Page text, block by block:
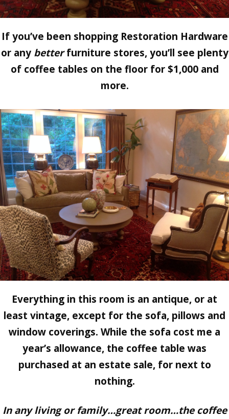
If you’ve been shopping Restoration Hardware
or any betterfurniture stores, you’ll see plenty
of coffee tables on the floor for $1,000 and
more.
Everything in this room is an antique, or at
least vintage, except for the sofa, pillows and
window coverings. While the sofa cost me a
year’s allowance, the coffee table was
purchased at an estate sale, for next to
nothing.
In any living or family…great room…the coffee